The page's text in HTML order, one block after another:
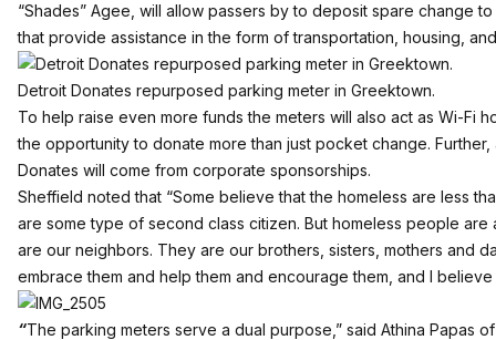
“Shades” Agee, will allow passers by to deposit spare change
that provide assistance in the form of transportation, housing,
Detroit Donates repurposed parking meter in Greektown.
To help raise even more funds the meters will also act as Wi-Fi
the opportunity to donate more than just pocket change.
Donates will come from corporate sponsorships.
Sheffield noted that “Some believe that the homeless are less
are some type of second class citizen. But homeless people are
are our neighbors. They are our brothers, sisters, mothers and
embrace them and help them and encourage them, and I
“The parking meters serve a dual purpose,” said Athina Papas